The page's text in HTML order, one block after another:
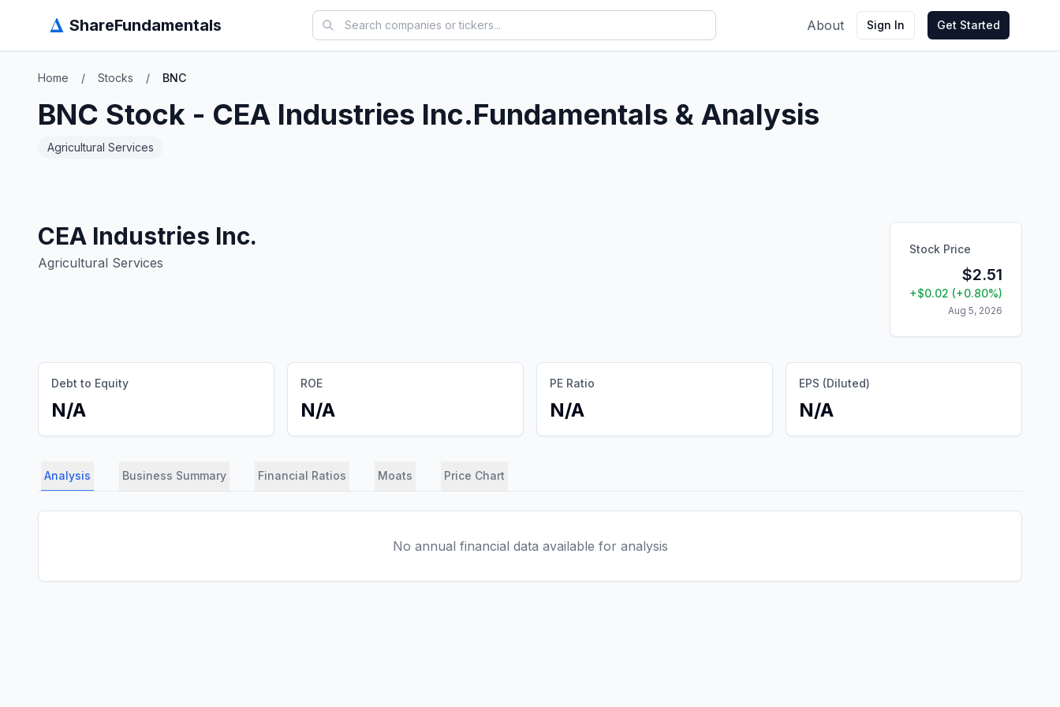
Δ ShareFundamentals About Sign In Get Started
Home / Stocks / BNC
BNC Stock - CEA Industries Inc.Fundamentals & Analysis
Agricultural Services
CEA Industries Inc.
Agricultural Services
Stock Price
$2.51
+$0.02 (+0.80%)
Aug 5, 2026
Debt to Equity
N/A
ROE
N/A
PE Ratio
N/A
EPS (Diluted)
N/A
Analysis Business Summary Financial Ratios Moats Price Chart
No annual financial data available for analysis